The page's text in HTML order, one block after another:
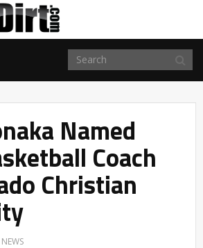
Named
Coach
Christian
NEWS